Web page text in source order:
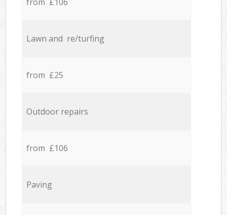
from £106
Lawn and re/turfing
from £25
Outdoor repairs
from £106
Paving